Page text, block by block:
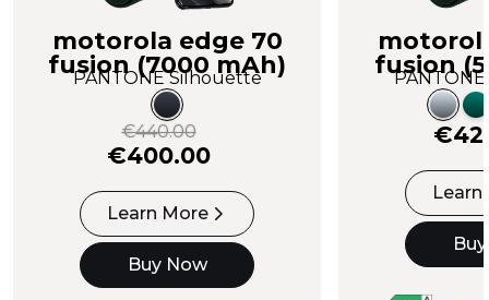
motorola edge 70
fusion (7000 mAh)
PANTONE Silhouette
€440.00
€400.00
Learn More
Buy Now
fusion
Learn